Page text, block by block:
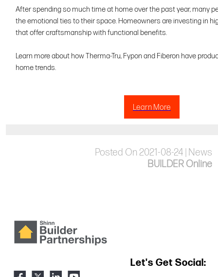
After spending so much time at home over the past year, many
the emotional ties to their space. Homeowners are investing in
that offer craftsmanship with functional benefits.
Learn more about how Therma-Tru, Fypon and Fiberon have
home trends.
Learn More
Posted On 2021-08-24 | News
BUILDER Online
Let's Get Social: